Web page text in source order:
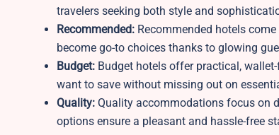
travelers seeking both style and
Recommended: Recommended hotels
become go-to choices thanks to glowing
Budget: Budget hotels offer practical,
want to save without missing out on
Quality: Quality accommodations focus on
options ensure a pleasant and hassle-free